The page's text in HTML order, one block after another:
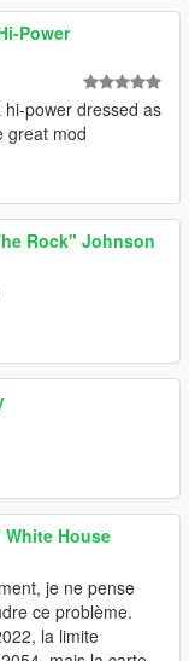
Power
power dressed as
great mod
Rock" Johnson
House
je ne pense
ce problème.
la limite